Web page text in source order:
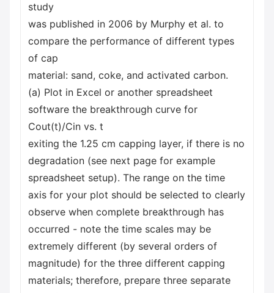
study
was published in 2006 by Murphy et al. to
compare the performance of different types
of cap
material: sand, coke, and activated carbon.
(a) Plot in Excel or another spreadsheet
software the breakthrough curve for
Cout(t)/Cin vs. t
exiting the 1.25 cm capping layer, if there is no
degradation (see next page for example
spreadsheet setup). The range on the time
axis for your plot should be selected to clearly
observe when complete breakthrough has
occurred - note the time scales may be
extremely different (by several orders of
magnitude) for the three different capping
materials; therefore, prepare three separate